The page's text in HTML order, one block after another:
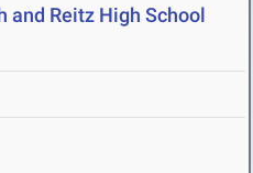
and Reitz High School